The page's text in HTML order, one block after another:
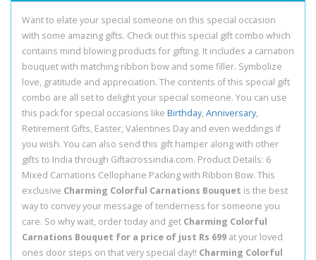
Want to elate your special someone on this special occasion
with some amazing gifts. Check out this special gift combo which
contains mind blowing products for gifting. It includes a carnation
bouquet with matching ribbon bow and some filler. Symbolize
love, gratitude and appreciation. The contents of this special gift
combo are all set to delight your special someone. You can use
this pack for special occasions like Birthday, Anniversary,
Retirement Gifts, Easter, Valentines Day and even weddings if
you wish. You can also send this gift hamper along with other
gifts to India through Giftacrossindia.com. Product Details: 6
Mixed Carnations Cellophane Packing with Ribbon Bow. This
exclusive Charming Colorful Carnations Bouquet is the best
way to convey your message of tenderness for someone you
care. So why wait, order today and get Charming Colorful
Carnations Bouquet for a price of just Rs 699 at your loved
ones door steps on that very special day!! Charming Colorful